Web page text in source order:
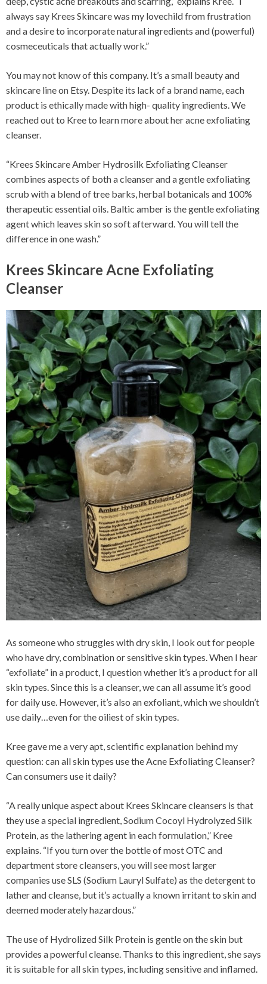
always say Krees Skincare was my lovechild from frustration
and a desire to incorporate natural ingredients and (powerful)
cosmeceuticals that actually work.”
You may not know of this company. It’s a small beauty and
skincare line on Etsy. Despite its lack of a brand name, each
product is ethically made with high- quality ingredients. We
reached out to Kree to learn more about her acne exfoliating
cleanser.
“Krees Skincare Amber Hydrosilk Exfoliating Cleanser
combines aspects of both a cleanser and a gentle exfoliating
scrub with a blend of tree barks, herbal botanicals and 100%
therapeutic essential oils. Baltic amber is the gentle exfoliating
agent which leaves skin so soft afterward. You will tell the
difference in one wash.”
Krees Skincare Acne Exfoliating
Cleanser
As someone who struggles with dry skin, I look out for people
who have dry, combination or sensitive skin types. When I hear
“exfoliate” in a product, I question whether it’s a product for all
skin types. Since this is a cleanser, we can all assume it’s good
for daily use. However, it’s also an exfoliant, which we shouldn’t
use daily…even for the oiliest of skin types.
Kree gave me a very apt, scientific explanation behind my
question: can all skin types use the Acne Exfoliating Cleanser?
Can consumers use it daily?
“A really unique aspect about Krees Skincare cleansers is that
they use a special ingredient, Sodium Cocoyl Hydrolyzed Silk
Protein, as the lathering agent in each formulation,” Kree
explains. “If you turn over the bottle of most OTC and
department store cleansers, you will see most larger
companies use SLS (Sodium Lauryl Sulfate) as the detergent to
lather and cleanse, but it’s actually a known irritant to skin and
deemed moderately hazardous.”
The use of Hydrolized Silk Protein is gentle on the skin but
provides a powerful cleanse. Thanks to this ingredient, she says
it is suitable for all skin types, including sensitive and inflamed.